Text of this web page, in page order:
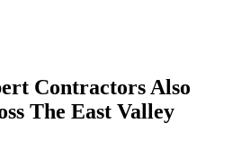
Contractors Also
The East Valley